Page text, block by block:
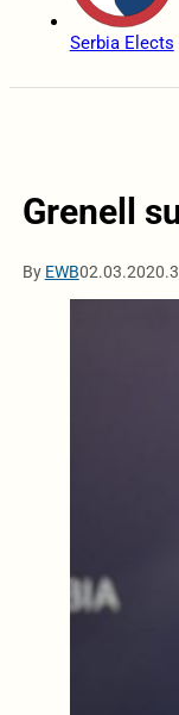
Serbia Elects
Grenell
By EWB02.03.2020.